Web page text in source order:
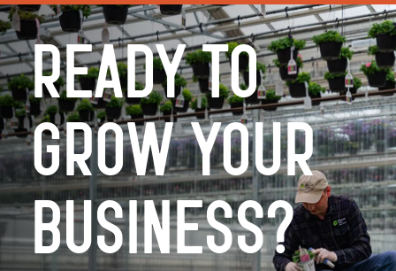
Ready to
Grow Your
Business?